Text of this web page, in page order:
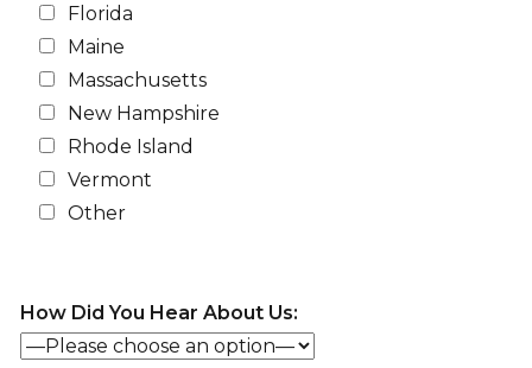
Florida
Maine
Massachusetts
New Hampshire
Rhode Island
Vermont
Other
How Did You Hear About Us: